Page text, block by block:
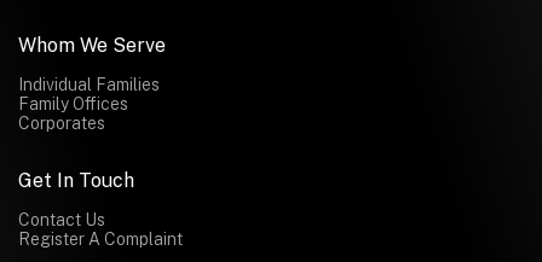
Whom We Serve
Individual Families
Family Offices
Corporates
Get In Touch
Contact Us
Register A Complaint